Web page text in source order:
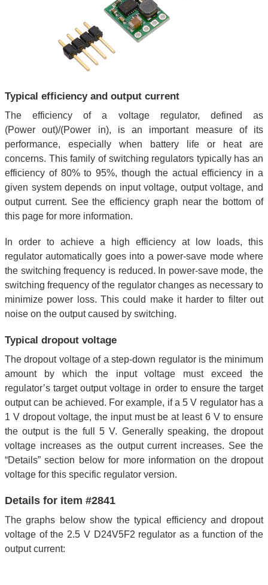
Typical efficiency and output current
The efficiency of a voltage regulator, defined as
(Power out)/(Power in), is an important measure of its
performance, especially when battery life or heat are
concerns. This family of switching regulators typically has an
efficiency of 80% to 95%, though the actual efficiency in a
given system depends on input voltage, output voltage, and
output current. See the efficiency graph near the bottom of
this page for more information.
In order to achieve a high efficiency at low loads, this
regulator automatically goes into a power-save mode where
the switching frequency is reduced. In power-save mode, the
switching frequency of the regulator changes as necessary to
minimize power loss. This could make it harder to filter out
noise on the output caused by switching.
Typical dropout voltage
The dropout voltage of a step-down regulator is the minimum
amount by which the input voltage must exceed the
regulator’s target output voltage in order to ensure the target
output can be achieved. For example, if a 5 V regulator has a
1 V dropout voltage, the input must be at least 6 V to ensure
the output is the full 5 V. Generally speaking, the dropout
voltage increases as the output current increases. See the
“Details” section below for more information on the dropout
voltage for this specific regulator version.
Details for item #2841
The graphs below show the typical efficiency and dropout
voltage of the 2.5 V D24V5F2 regulator as a function of the
output current: